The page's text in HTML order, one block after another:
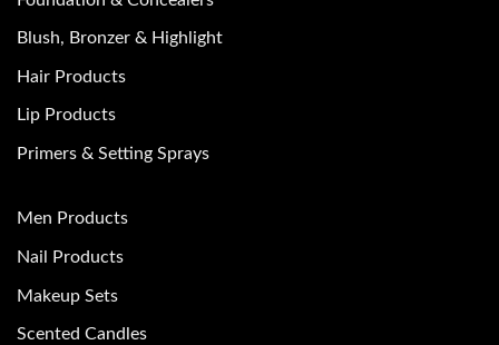
Blush, Bronzer & Highlight
Hair Products
Lip Products
Primers & Setting Sprays
Men Products
Nail Products
Makeup Sets
Scented Candles